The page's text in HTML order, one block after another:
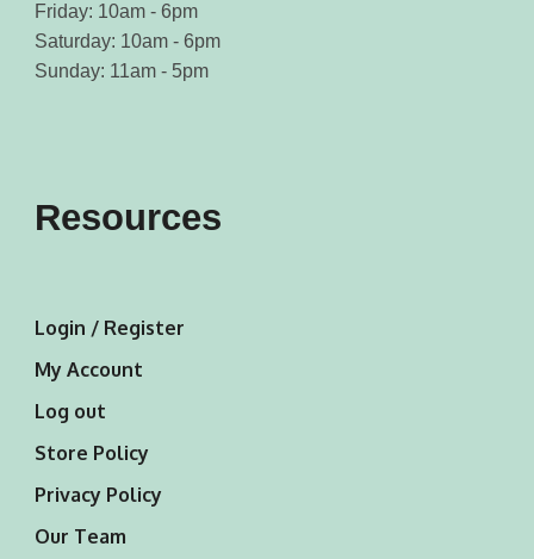
Friday: 10am - 6pm
Saturday: 10am - 6pm
Sunday: 11am - 5pm
Resources
Login / Register
My Account
Log out
Store Policy
Privacy Policy
Our Team